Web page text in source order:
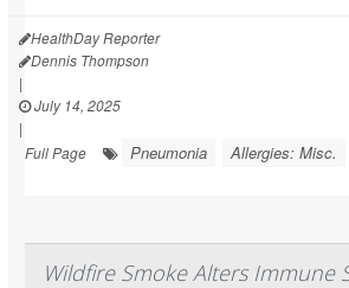
HealthDay Reporter
Dennis Thompson
|
July 14, 2025
|
Full Page
Pneumonia Allergies: Misc.
Wildfire Smoke Alters Immune